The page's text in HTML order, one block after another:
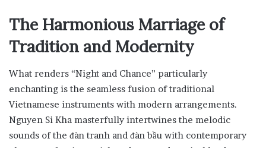
The Harmonious Marriage of
Tradition and Modernity
What renders “Night and Chance” particularly
enchanting is the seamless fusion of traditional
Vietnamese instruments with modern arrangements.
Nguyen Si Kha masterfully intertwines the melodic
sounds of the đàn tranh and đàn bầu with contemporary